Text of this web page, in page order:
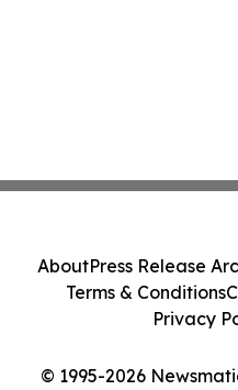
© 1995-2026
AboutPress Release
Terms & Conditions
Privacy